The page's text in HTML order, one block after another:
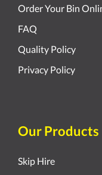
Order Your Bin
FAQ
Quality Policy
Privacy Policy
Our Products
Skip Hire